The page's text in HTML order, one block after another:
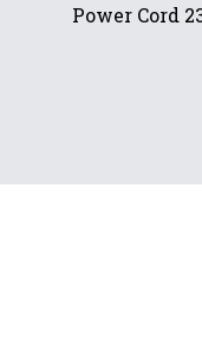
Power Cord